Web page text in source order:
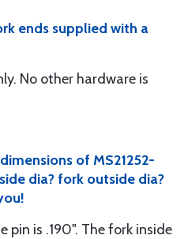
ends supplied with a
No other hardware is
of MS21252-
dia? fork outside dia?
pin is .190". The fork inside